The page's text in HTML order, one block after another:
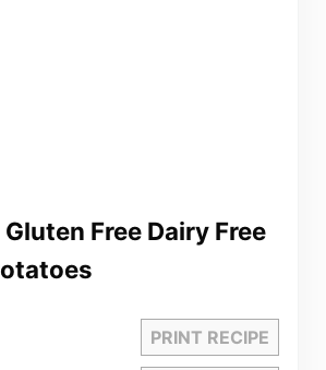
Free Dairy Free
PRINT RECIPE